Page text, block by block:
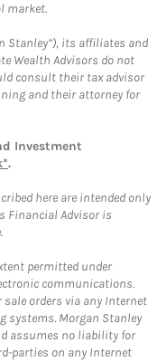
market.
Stanley”), its affiliates and
Wealth Advisors do not
consult their tax advisor
and their attorney for
Investment
.
here are intended only
Financial Advisor is
permitted under
communications.
orders via any Internet
systems. Morgan Stanley
assumes no liability for
parties on any Internet